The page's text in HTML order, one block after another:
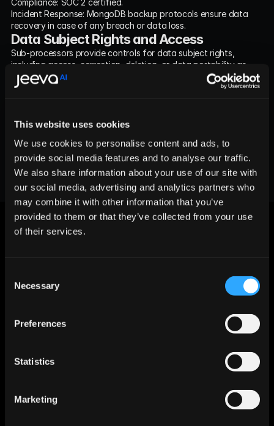
This website uses cookies
We use cookies to personalise content and ads, to
provide social media features and to analyse our traffic.
We also share information about your use of our site with
our social media, advertising and analytics partners who
may combine it with other information that you’ve
provided to them or that they’ve collected from your use
of their services.
Selection
Necessary
Preferences
Statistics
Marketing
Compliance: SOC 2 certified.
Incident Response: MongoDB backup protocols ensure data
recovery in case of any breach or data loss.
Data Subject Rights and Access
Sub-processors provide controls for data subject rights,
including access, correction, deletion, or data portability as
stipulated within their respective policies.
Geographic Location of Data Processing
processing regulations.
Incident and Breach Response Protocol
In the event of a data breach, jeeva.ai and its sub-processors
maintain response protocols, including secure re-provisioning
on AWS and adherence to MongoDB’s robust backup policies.
Let AI Handle the Grunt Work. You
Features
AI Inbox